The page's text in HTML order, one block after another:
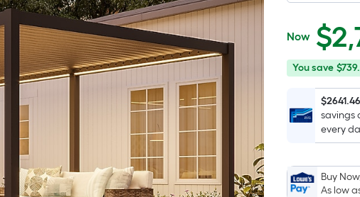
$2,780.48
Now $
You
$739.11
You save
Offer
Aug
$2641.46
savings
every
Buy
As low